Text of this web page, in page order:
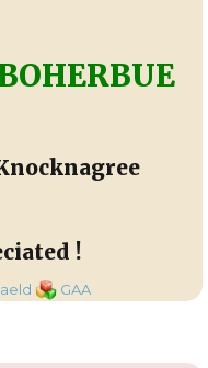
!
Categories
GAA